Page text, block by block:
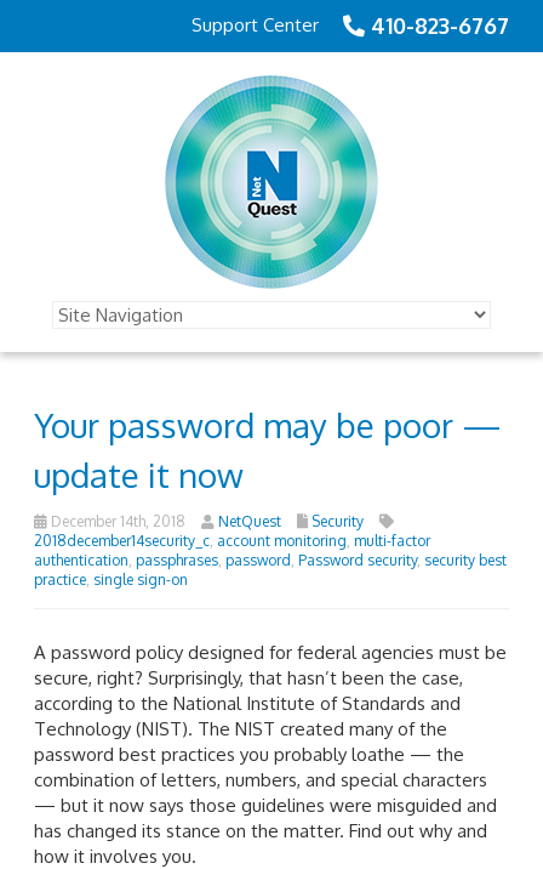
410-823-6767
Support Center
Your password may be poor —
update it now
December 14th, 2018 NetQuest
Security
2018december14security_c account monitoring multi-factor
authentication passphrases password Password security, security best
practice single sign-on
A password policy designed for federal agencies must be
secure, right? Surprisingly, that hasn’t been the case,
according to the National Institute of Standards and
Technology (NIST). The NIST created many of the
password best practices you probably loathe — the
combination of letters, numbers, and special characters
— but it now says those guidelines were misguided and
has changed its stance on the matter. Find out why and
how it involves you.